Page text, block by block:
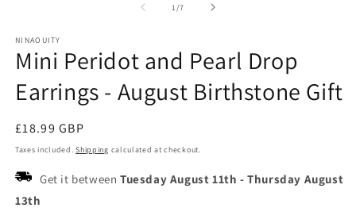
1 /of
7
NINAOUITY
Mini Peridot and Pearl Drop
Earrings - August Birthstone Gift
Regular
price
£18.99 GBP
Taxes included.Shipping calculated at checkout.
Get it between Tuesday August 11th -Thursday August
13th